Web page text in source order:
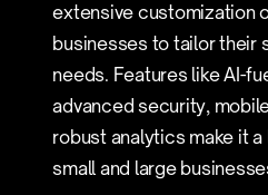
extensive customization
businesses to tailor their
needs. Features like AI-
advanced security,
robust analytics make it
small and large